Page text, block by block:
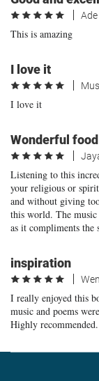
This is amazing
I love it
I love it
Wonderful
Listening to this
your religious or
and without giving
this world. The
as it compliments
inspiration
I really enjoyed this
music and poems
Highly recommended.